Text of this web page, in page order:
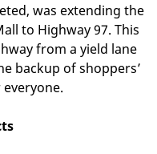
was extending the
to Highway 97. This
from a yield lane
backup of shoppers’